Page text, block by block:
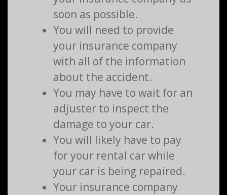
soon as possible.
You will need to provide
your insurance company
with all of the information
about the accident.
You may have to wait for an
adjuster to inspect the
damage to your car.
You will likely have to pay
for your rental car while
your car is being repaired.
Your insurance company